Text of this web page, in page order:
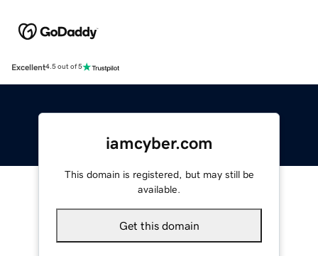
Excellent4.5 out of 5
iamcyber.com
This domain is registered, but may still be
available.
Get this domain